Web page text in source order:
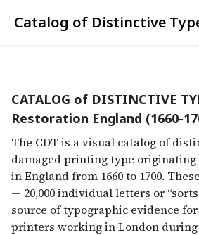
Catalog of Distinctive
CATALOG of DISTINCTIVE
Restoration England (1660-
The CDT is a visual catalog of
damaged printing type
in England from 1660 to 1700.
— 20,000 individual letters or
source of typographic evidence
printers working in London